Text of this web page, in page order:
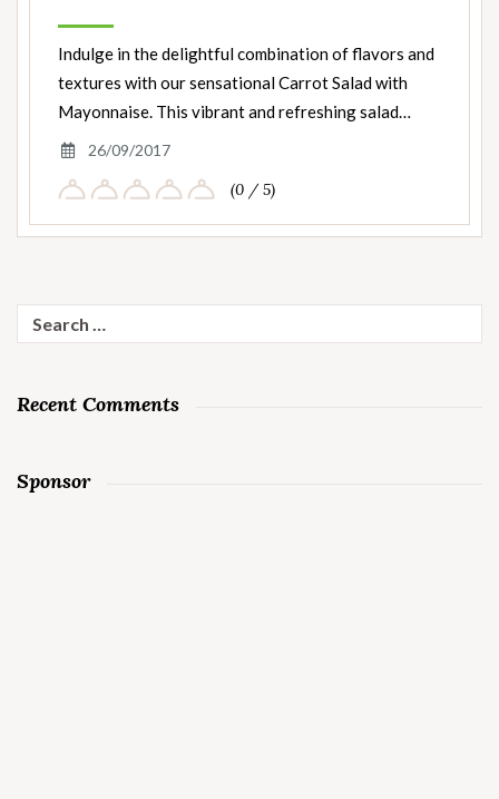
Indulge in the delightful combination of flavors and
textures with our sensational Carrot Salad with
Mayonnaise. This vibrant and refreshing salad…
26/09/2017
(0 / 5)
for:
Recent Comments
Sponsor